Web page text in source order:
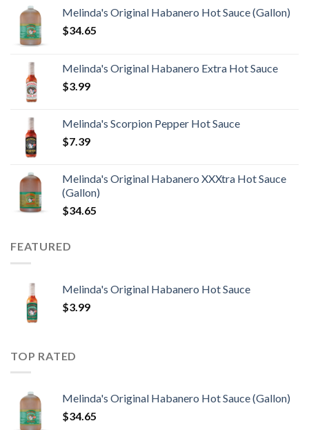
Melinda's Original Habanero Hot Sauce (Gallon)
$34.65
Melinda's Original Habanero Extra Hot Sauce
$3.99
Melinda's Scorpion Pepper Hot Sauce
$7.39
Melinda's Original Habanero XXXtra Hot Sauce
(Gallon)
$34.65
FEATURED
Melinda's Original Habanero Hot Sauce
$3.99
TOP RATED
Melinda's Original Habanero Hot Sauce (Gallon)
$34.65